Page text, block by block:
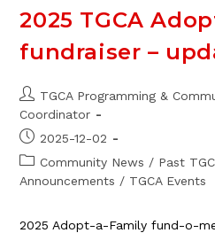
And
Win!
2025 TGCA
fundraiser –
Post
author:
TGCA Programming &
Coordinator
Post
published:
2025-12-02
Post
category:
Community News / Past
Announcements / TGCA Events
2025 Adopt-a-Family fund-o-